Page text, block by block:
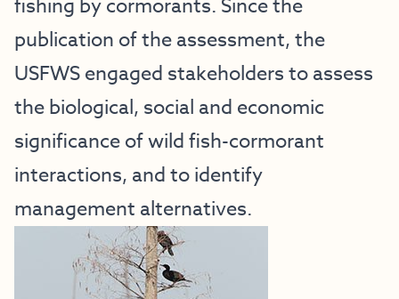
fishing by cormorants. Since the
publication of the assessment, the
USFWS engaged stakeholders to assess
the biological, social and economic
significance of wild fish-cormorant
interactions, and to identify
management alternatives.